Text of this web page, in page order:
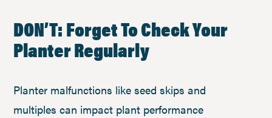
DON’T: Forget To Check Your
Planter Regularly
Planter malfunctions like seed skips and
multiples can impact plant performance